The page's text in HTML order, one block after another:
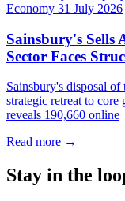
Economy 31 July 2026
Sainsbury's Sells
Sector Faces
Sainsbury's disposal
strategic retreat to core
reveals 190,660 online
Read more →
Stay in the